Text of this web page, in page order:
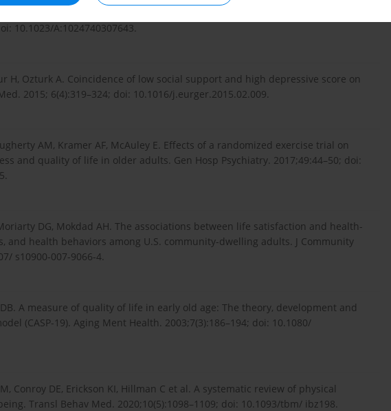
S. Healthrelated quality of life models: systematic review of the literature.
10.1023/A:1024740307643.
H, Ozturk A. Coincidence of low social support and high depressive score on
2015; 6(4):319–324; doi: 10.1016/j.eurger.2015.02.009.
AM, Kramer AF, McAuley E. Effects of a randomized exercise trial on
and quality of life in older adults. Gen Hosp Psychiatry. 2017;49:44–50; doi:
DG, Mokdad AH. The associations between life satisfaction and health-
and health behaviors among U.S. community-dwelling adults. J Community
s10900-007-9066-4.
DB. A measure of quality of life in early old age: The theory, development and
(CASP-19). Aging Ment Health. 2003;7(3):186–194; doi: 10.1080/
Conroy DE, Erickson KI, Hillman C et al. A systematic review of physical
Transl Behav Med. 2020;10(5):1098–1109; doi: 10.1093/tbm/ ibz198.